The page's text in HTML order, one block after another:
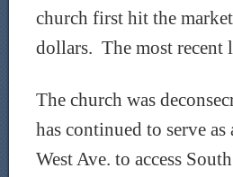
church first hit the
dollars. The most
The church was
has continued to serve
West Ave. to access